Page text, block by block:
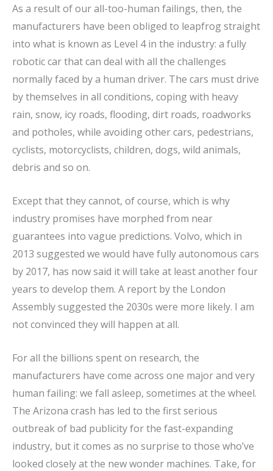
As a result of our all-too-human failings, then, the
manufacturers have been obliged to leapfrog straight
into what is known as Level 4 in the industry: a fully
robotic car that can deal with all the challenges
normally faced by a human driver. The cars must drive
by themselves in all conditions, coping with heavy
rain, snow, icy roads, flooding, dirt roads, roadworks
and potholes, while avoiding other cars, pedestrians,
cyclists, motorcyclists, children, dogs, wild animals,
debris and so on.
Except that they cannot, of course, which is why
industry promises have morphed from near
guarantees into vague predictions. Volvo, which in
2013 suggested we would have fully autonomous cars
by 2017, has now said it will take at least another four
years to develop them. A report by the London
Assembly suggested the 2030s were more likely. I am
not convinced they will happen at all.
For all the billions spent on research, the
manufacturers have come across one major and very
human failing: we fall asleep, sometimes at the wheel.
The Arizona crash has led to the first serious
outbreak of bad publicity for the fast-expanding
industry, but it comes as no surprise to those who’ve
looked closely at the new wonder machines. Take, for